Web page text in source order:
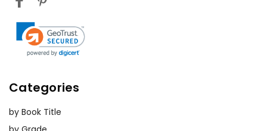
Categories
by Book Title